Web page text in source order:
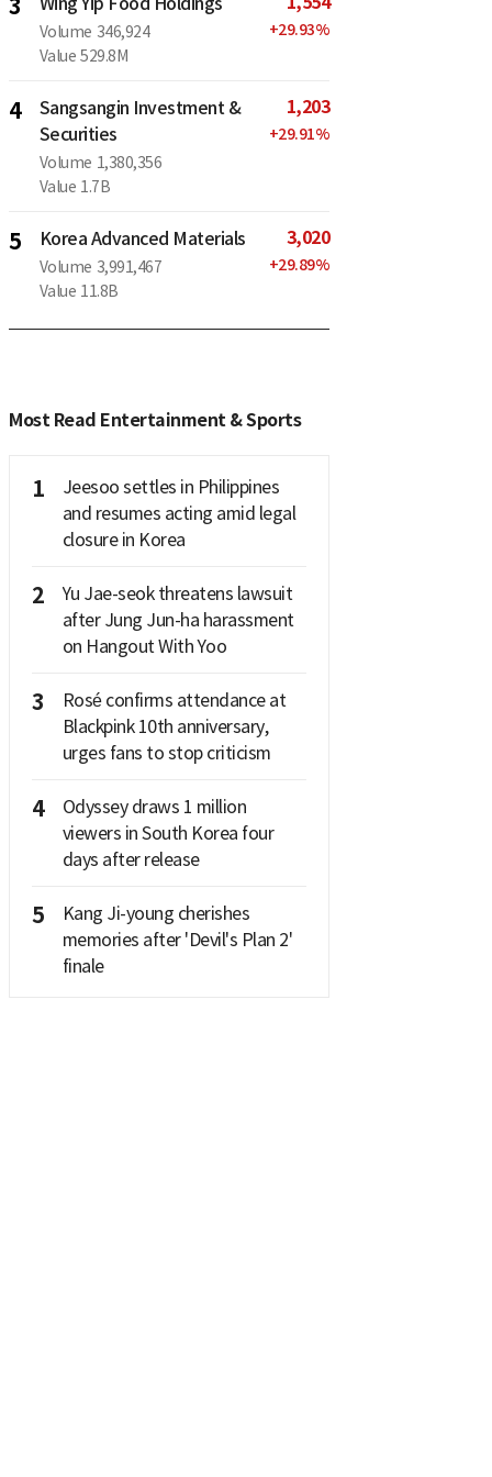
3
Volume 346,924
Value 529.8M
+29.93%
4
Sangsangin Investment &
Securities
Volume 1,380,356
Value 1.7B
1,203
+29.91%
5 Korea Advanced Materials
Volume 3,991,467
Value 11.8B
3,020
+29.89%
Most Read Entertainment & Sports
1
Jeesoo settles in Philippines
and resumes acting amid legal
closure in Korea
2
Yu Jae-seok threatens lawsuit
after Jung Jun-ha harassment
on Hangout With Yoo
3
Rosé confirms attendance at
Blackpink 10th anniversary,
urges fans to stop criticism
4
Odyssey draws 1 million
viewers in South Korea four
days after release
5
Kang Ji-young cherishes
memories after 'Devil's Plan 2'
finale